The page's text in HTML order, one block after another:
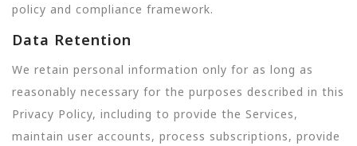
policy and compliance framework.
Data Retention
We retain personal information only for as long as
reasonably necessary for the purposes described in this
Privacy Policy, including to provide the Services,
maintain user accounts, process subscriptions, provide